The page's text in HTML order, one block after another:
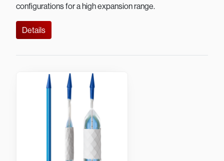
configurations for a high expansion range.
Details